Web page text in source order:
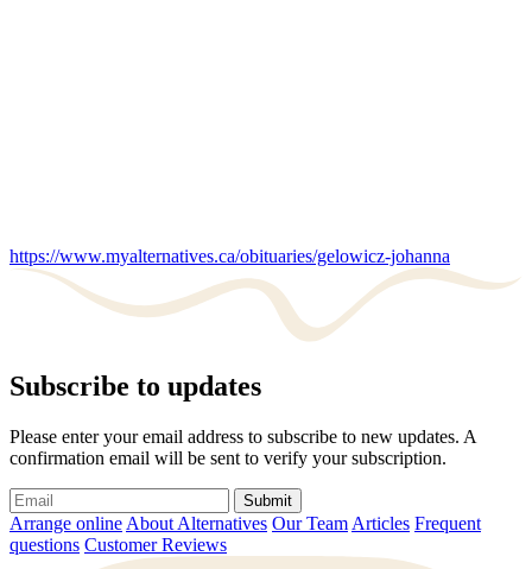
https://www.myalternatives.ca/obituaries/gelowicz-johanna
Subscribe to updates
Please enter your email address to subscribe to new updates. A
confirmation email will be sent to verify your subscription.
Submit
Arrange online About Alternatives Our Team Articles Frequent
questions Customer Reviews